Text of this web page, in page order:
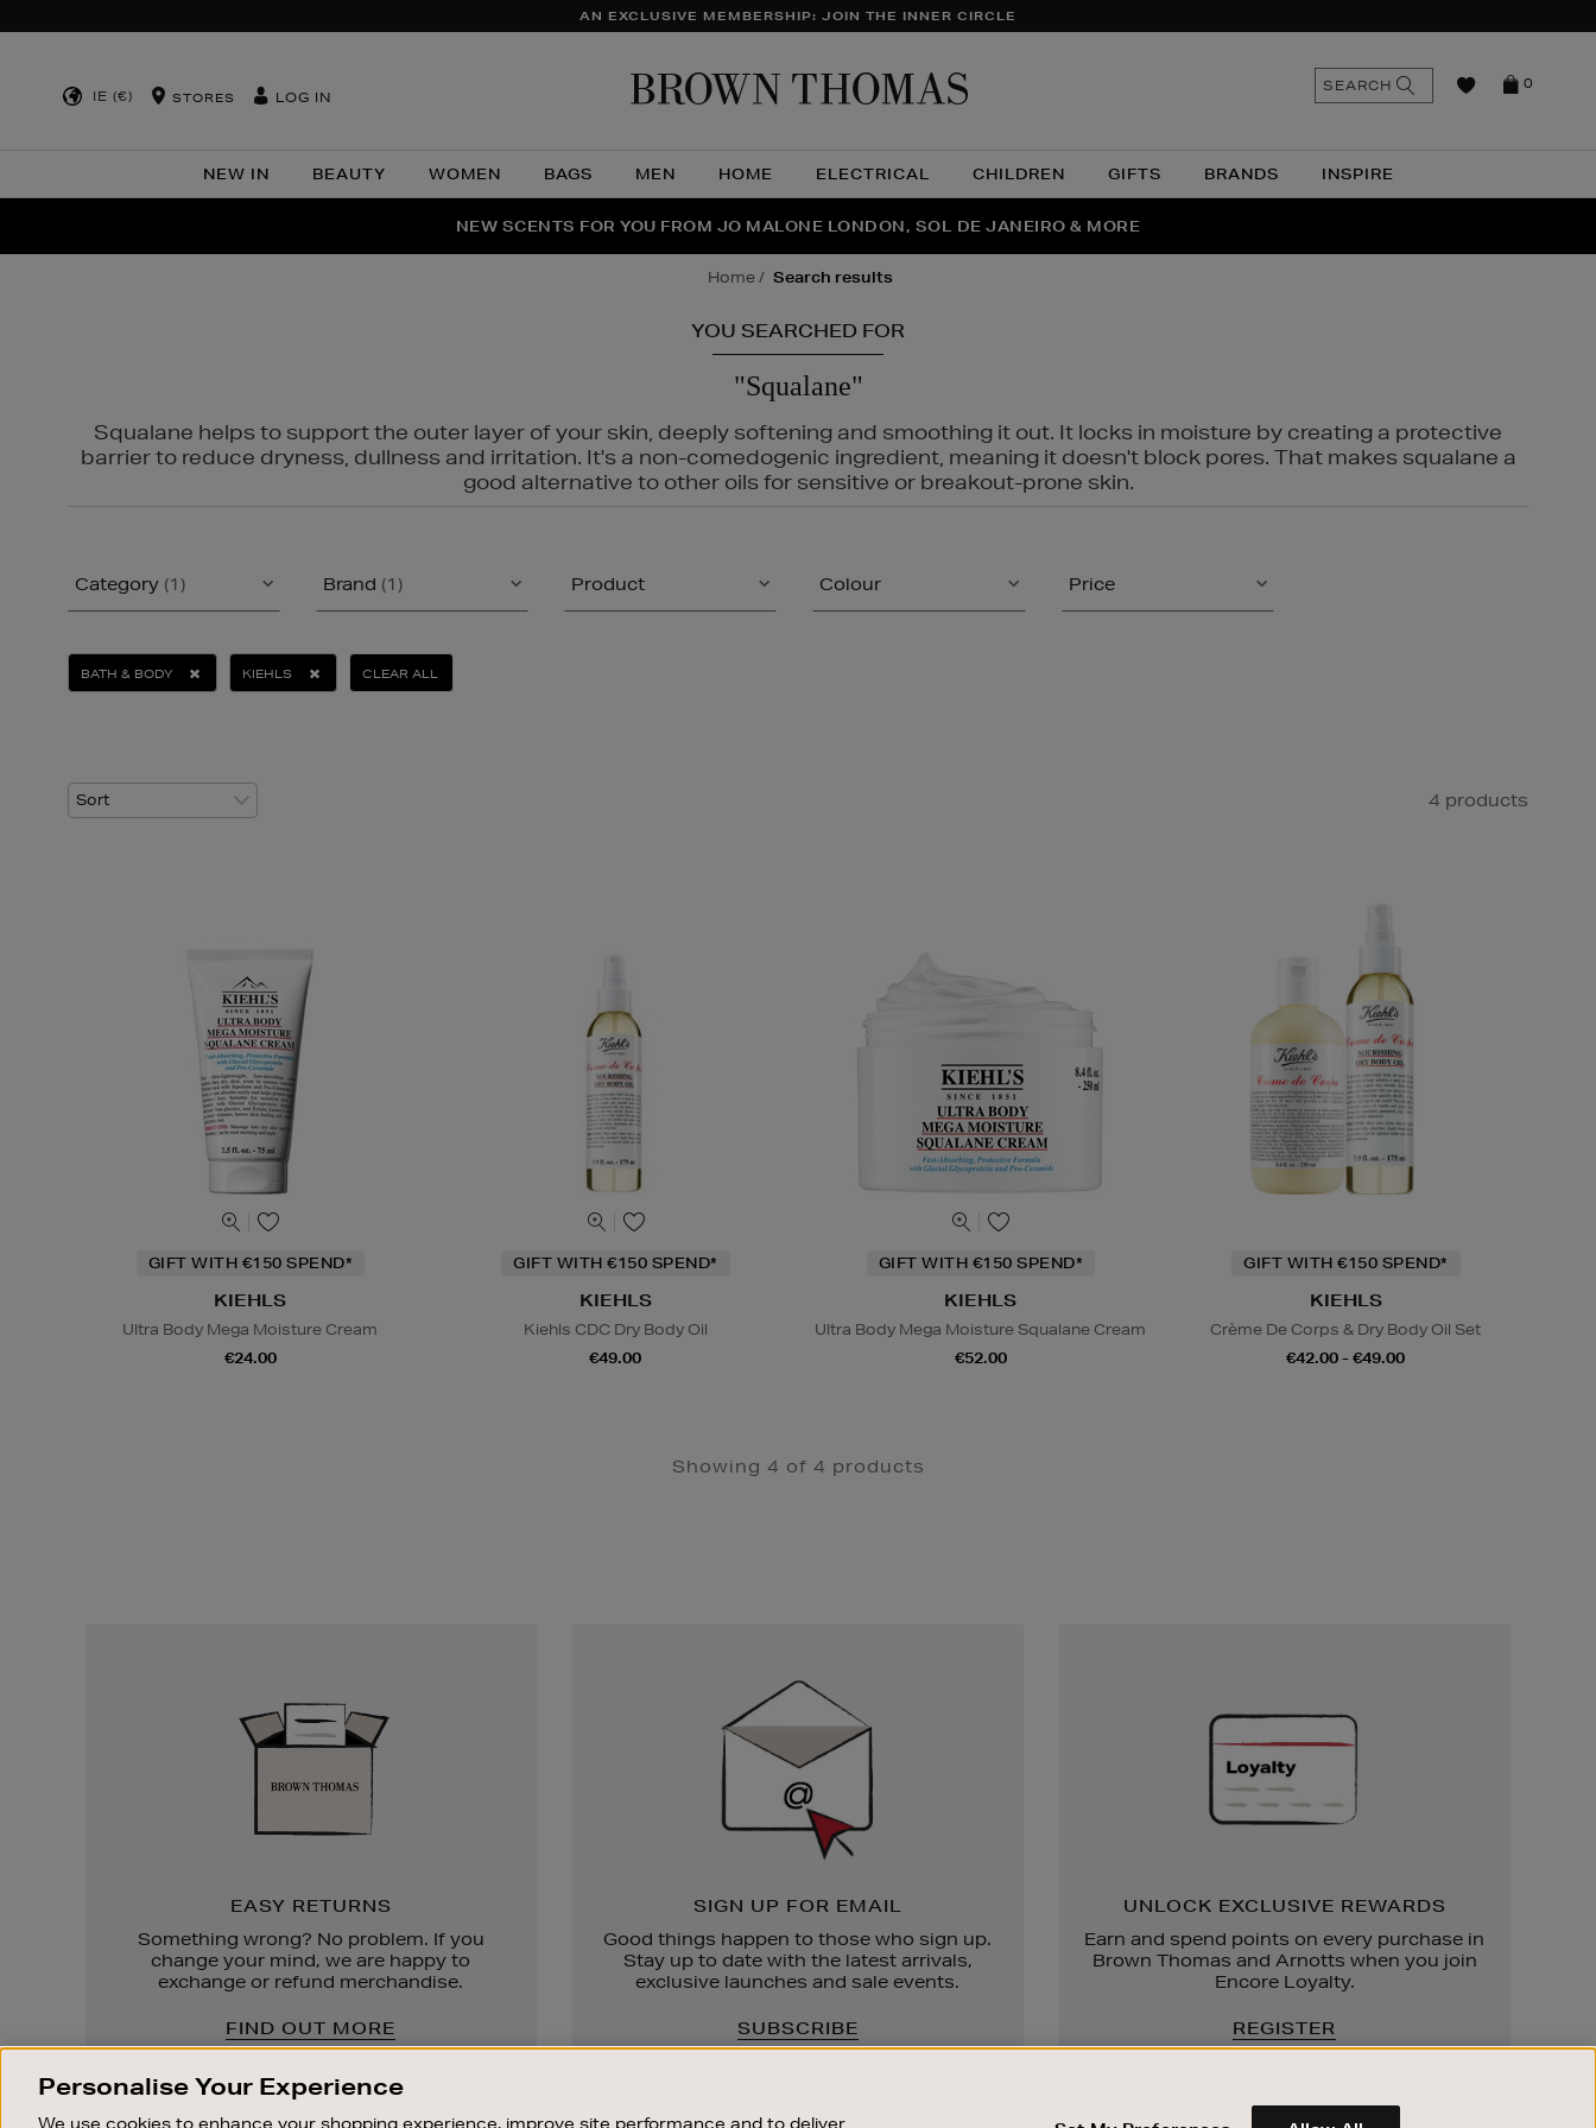
AN EXCLUSIVE MEMBERSHIP: JOIN THE INNER CIRCLE
IE (€) STORES LOG IN
NEW IN BEAUTY WOMEN BAGS MEN HOME ELECTRICAL CHILDREN GIFTS BRANDS INSPIRE
0
SEARCH
THE NINJA SUMMER EVENT IS HERE | SHOP NOW
NEW SCENTS FOR YOU FROM JO MALONE LONDON, SOL DE JANEIRO & MORE
PERFECT PAIR | GET 50% OFF* YOUR SECOND PAIR OF SUNGLASSES
home search results
YOU SEARCHED FOR
"Squalane"
Squalane helps to support the outer layer of your skin, deeply softening and smoothing it out. It locks in moisture by creating a protective
barrier to reduce dryness, dullness and irritation. It's a non-comedogenic ingredient, meaning it doesn't block pores. That makes squalane a
good alternative to other oils for sensitive or breakout-prone skin.
Category (1) Brand (1) Product Colour Price
BATH & BODY KIEHLS CLEAR ALL
4 products
GIFT WITH €150 SPEND*
KIEHLS
Ultra Body Mega Moisture Cream
€24.00
GIFT WITH €150 SPEND*
KIEHLS
Kiehls CDC Dry Body Oil
€49.00
GIFT WITH €150 SPEND*
KIEHLS
Ultra Body Mega Moisture Squalane Cream
€52.00
GIFT WITH €150 SPEND*
KIEHLS
Crème De Corps & Dry Body Oil Set
€42.00 - €49.00
Showing 4 of 4 products
EASY RETURNS
Something wrong? No problem. If you
change your mind, we are happy to
exchange or refund merchandise.
FIND OUT MORE
SIGN UP FOR EMAIL
Good things happen to those who sign up.
Stay up to date with the latest arrivals,
exclusive launches and sale events.
SUBSCRIBE
UNLOCK EXCLUSIVE REWARDS
Earn and spend points on every purchase in
Brown Thomas and Arnotts when you join
Encore Loyalty.
REGISTER
Personalise Your Experience
We use cookies to enhance your shopping experience, improve site performance and to deliver